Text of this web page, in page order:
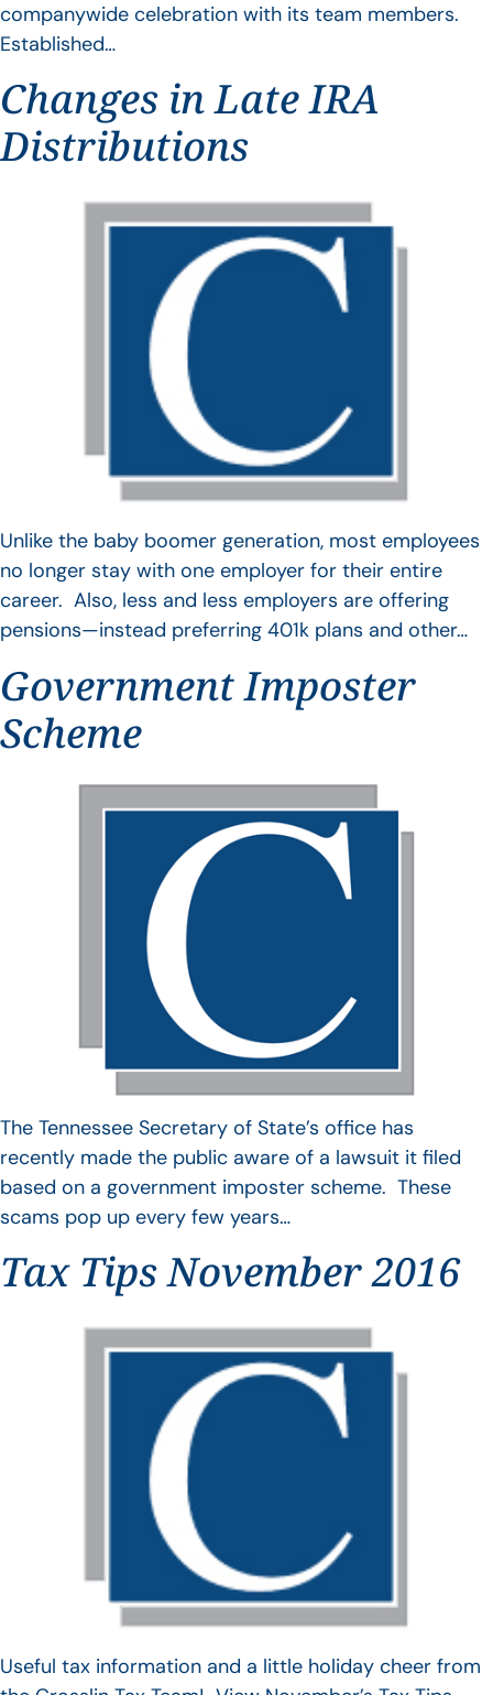
companywide celebration with its team members.
Established…
Changes in Late IRA
Distributions
Unlike the baby boomer generation, most employees
no longer stay with one employer for their entire
career. Also, less and less employers are offering
pensions—instead preferring 401k plans and other…
Government Imposter
Scheme
The Tennessee Secretary of State’s office has
recently made the public aware of a lawsuit it filed
based on a government imposter scheme. These
scams pop up every few years…
Tax Tips November 2016
Useful tax information and a little holiday cheer from